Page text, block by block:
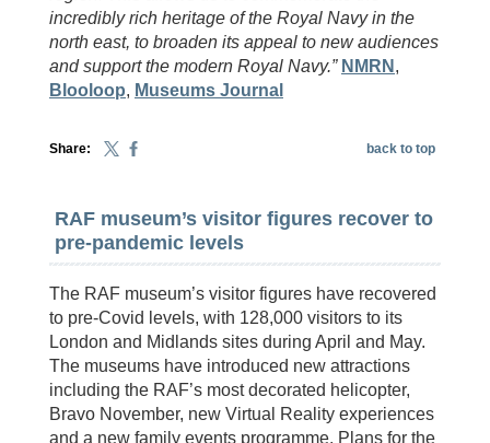
incredibly rich heritage of the Royal Navy in the
north east, to broaden its appeal to new audiences
and support the modern Royal Navy.” NMRN ,
Blooloop, Museums Journal
Share: back to top
RAF museum’s visitor figures recover to
pre-pandemic levels
The RAF museum’s visitor figures have recovered
to pre-Covid levels, with 128,000 visitors to its
London and Midlands sites during April and May.
The museums have introduced new attractions
including the RAF’s most decorated helicopter,
Bravo November, new Virtual Reality experiences
and a new family events programme. Plans for the